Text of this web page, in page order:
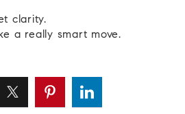
clarity.
a really smart move.